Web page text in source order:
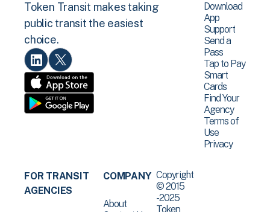
Token Transit makes taking
public transit the easiest
choice.
Download
App
Support
Send a
Pass
Tap to Pay
Smart
Cards
Find Your
Agency
Terms of
Use
Privacy
FOR TRANSIT
AGENCIES
COMPANY
About
Copyright
© 2015
-2025
Token